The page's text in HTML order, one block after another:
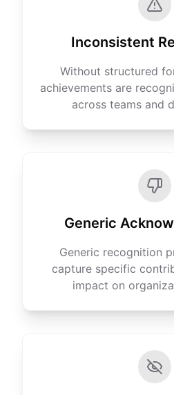
Inconsistent
Without structured
achievements are
across teams and
Generic
Generic recognition
capture specific
impact on